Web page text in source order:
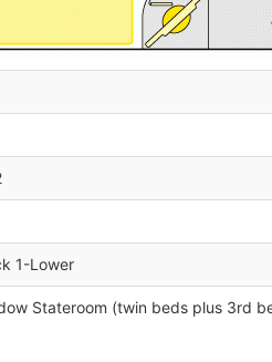
1-Lower
Stateroom (twin beds plus 3rd